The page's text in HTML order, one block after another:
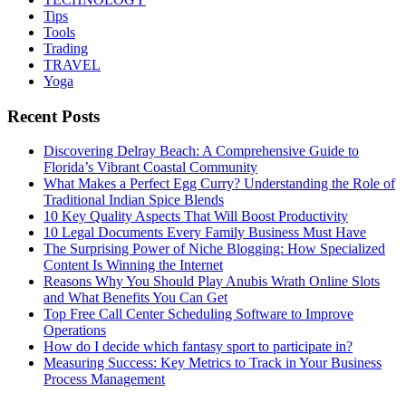
Tips
Tools
Trading
TRAVEL
Yoga
Recent Posts
Discovering Delray Beach: A Comprehensive Guide to
Florida’s Vibrant Coastal Community
What Makes a Perfect Egg Curry? Understanding the Role of
Traditional Indian Spice Blends
10 Key Quality Aspects That Will Boost Productivity
10 Legal Documents Every Family Business Must Have
The Surprising Power of Niche Blogging: How Specialized
Content Is Winning the Internet
Reasons Why You Should Play Anubis Wrath Online Slots
and What Benefits You Can Get
Top Free Call Center Scheduling Software to Improve
Operations
How do I decide which fantasy sport to participate in?
Measuring Success: Key Metrics to Track in Your Business
Process Management